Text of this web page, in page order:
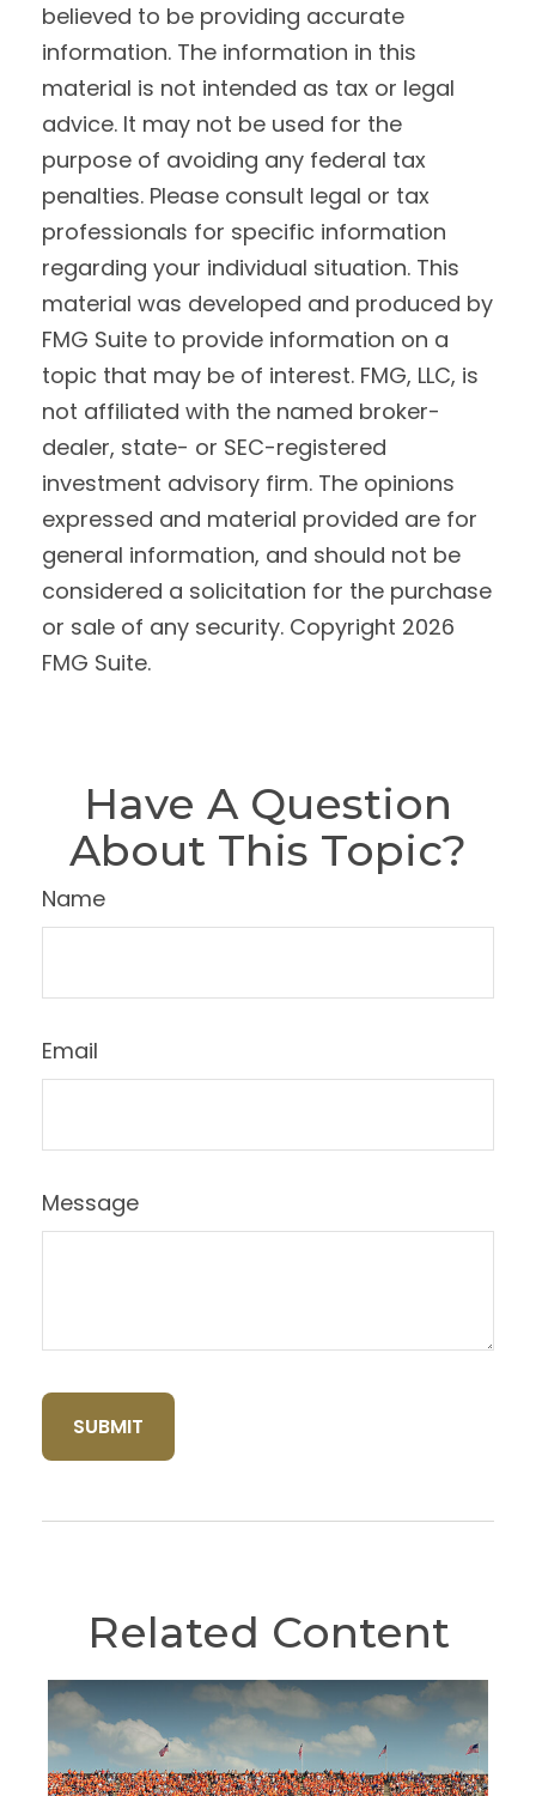
believed to be providing accurate
information. The information in this
material is not intended as tax or legal
advice. It may not be used for the
purpose of avoiding any federal tax
penalties. Please consult legal or tax
professionals for specific information
regarding your individual situation. This
material was developed and produced by
FMG Suite to provide information on a
topic that may be of interest. FMG, LLC, is
not affiliated with the named broker-
dealer, state- or SEC-registered
investment advisory firm. The opinions
expressed and material provided are for
general information, and should not be
considered a solicitation for the purchase
or sale of any security. Copyright 2026
FMG Suite.
Have A Question
About This Topic?
Name
Email
Message
Related Content